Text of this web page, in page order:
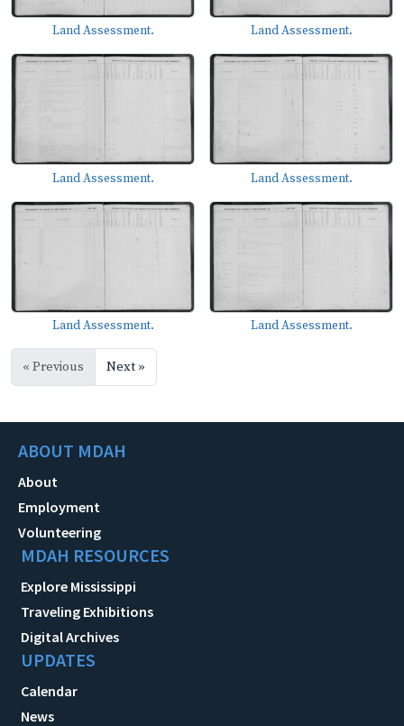
Land Assessment. Land Assessment.
Land Assessment. Land Assessment.
Land Assessment. Land Assessment.
« Previous Next »
ABOUT MDAH
About
Employment
Volunteering
MDAH RESOURCES
Explore Mississippi
Traveling Exhibitions
Digital Archives
UPDATES
Calendar
News